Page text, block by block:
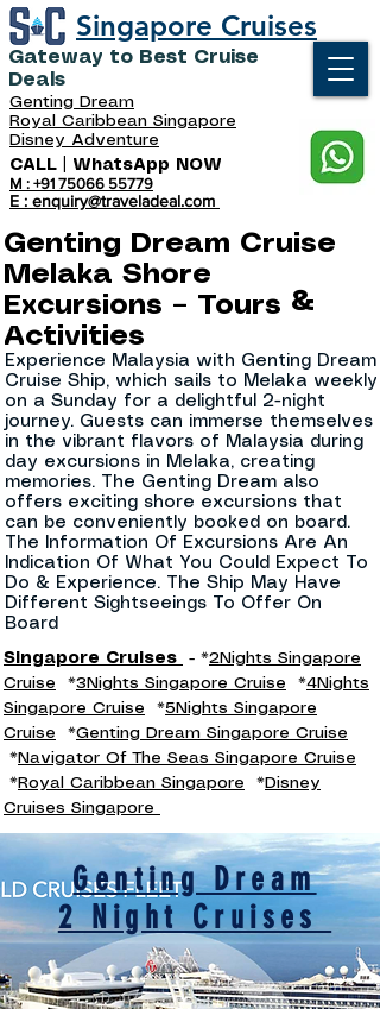
CALL | WhatsApp NOW
M : +91 75066 55779
E : enquiry@traveladeal.com
Gateway to Best Cruise
Deals
Singapore Cruises
Genting Dream
Royal Caribbean Singapore
Disney Adventure
Genting Dream Cruise
Melaka Shore
Excursions – Tours &
Activities
Experience Malaysia with Genting Dream
Cruise Ship, which sails to Melaka weekly
on a Sunday for a delightful 2-night
journey. Guests can immerse themselves
in the vibrant flavors of Malaysia during
day excursions in Melaka, creating
memories. The Genting Dream also
offers exciting shore excursions that
can be conveniently booked on board.
The Information Of Excursions Are An
Indication Of What You Could Expect To
Do & Experience. The Ship May Have
Different Sightseeings To Offer On
Board
Singapore Cruises - *2Nights Singapore
Cruise *3Nights Singapore Cruise *4Nights
Singapore Cruise *5Nights Singapore
Cruise *Genting Dream Singapore Cruise
*Navigator Of The Seas Singapore Cruise
*Royal Caribbean Singapore *Disney
Cruises Singapore
Genting Dream
2 Night Cruises